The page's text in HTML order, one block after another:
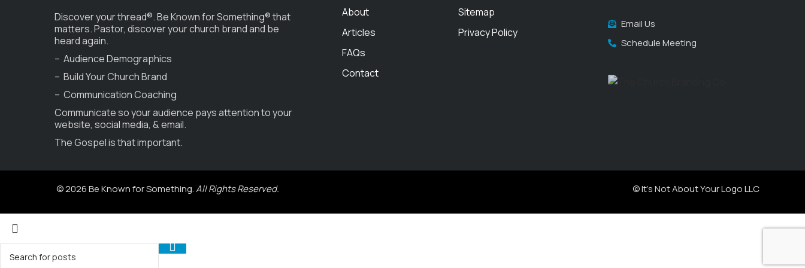
Discover your thread®. Be Known for Something® that
matters. Pastor, discover your church brand and be
heard again.
– Audience Demographics
– Build Your Church Brand
– Communication Coaching
Communicate so your audience pays attention to your
website, social media, & email.
The Gospel is that important.
About
Articles
FAQs
Contact
Sitemap
Privacy Policy
Email Us
Schedule Meeting
© 2026 Be Known for Something.All Rights Reserved. © It's Not About Your Logo LLC